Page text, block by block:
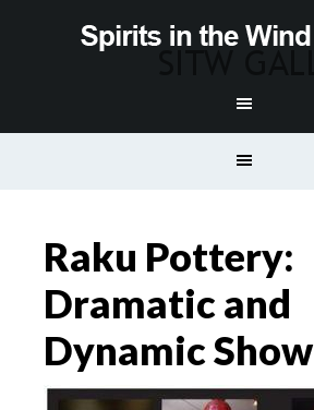
Raku Pottery:
Dramatic and
Dynamic Show